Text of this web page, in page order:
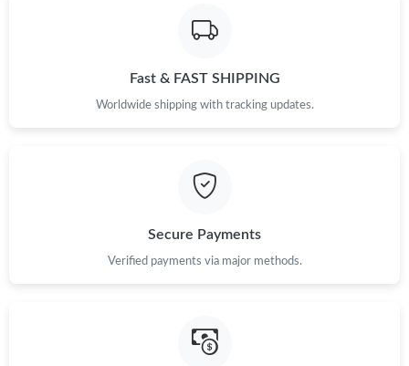
Fast & FAST SHIPPING
Worldwide shipping with tracking updates.
Secure Payments
Verified payments via major methods.